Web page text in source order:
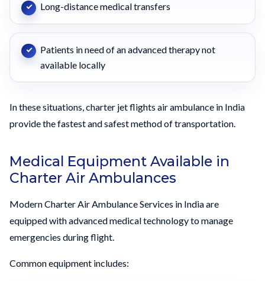
Long-distance medical transfers
Patients in need of an advanced therapy not
available locally
In these situations, charter jet flights air ambulance in India
provide the fastest and safest method of transportation.
Medical Equipment Available in
Charter Air Ambulances
Modern Charter Air Ambulance Services in India are
equipped with advanced medical technology to manage
emergencies during flight.
Common equipment includes: